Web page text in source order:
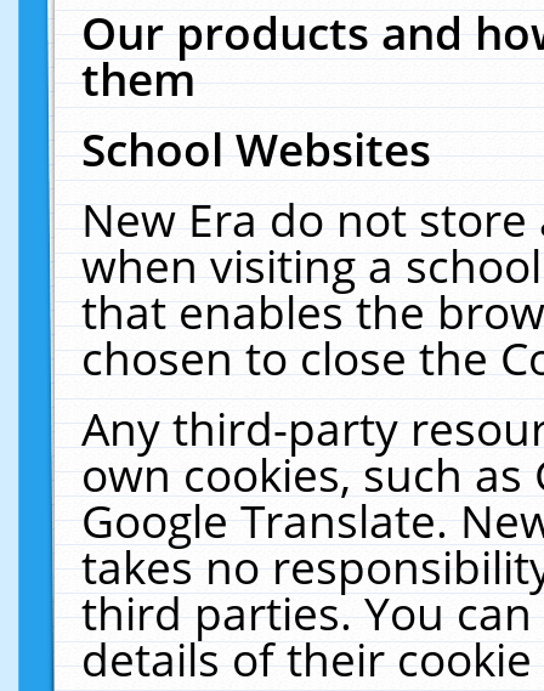
Our products and
them
School Websites
New Era do not
when visiting a
that enables the
chosen to close the
Any third-party
own cookies, such
Google Translate.
takes no
third parties. You
details of their